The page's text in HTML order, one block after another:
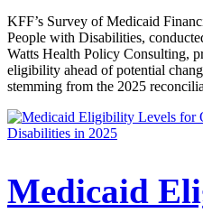
KFF’s Survey of Medicaid
People with Disabilities,
Watts Health Policy Consulting,
eligibility ahead of potential
stemming from the 2025
Medicaid